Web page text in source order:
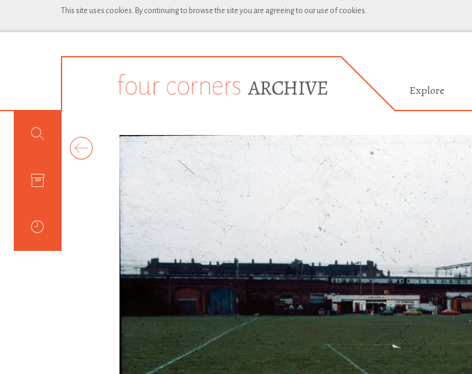
This site uses cookies. By continuing to browse the site you are agreeing to our use of cookies.
Explore